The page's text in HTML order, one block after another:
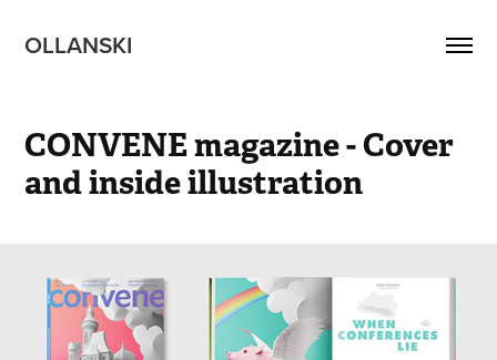
OLLANSKI
CONVENE magazine - Cover
and inside illustration